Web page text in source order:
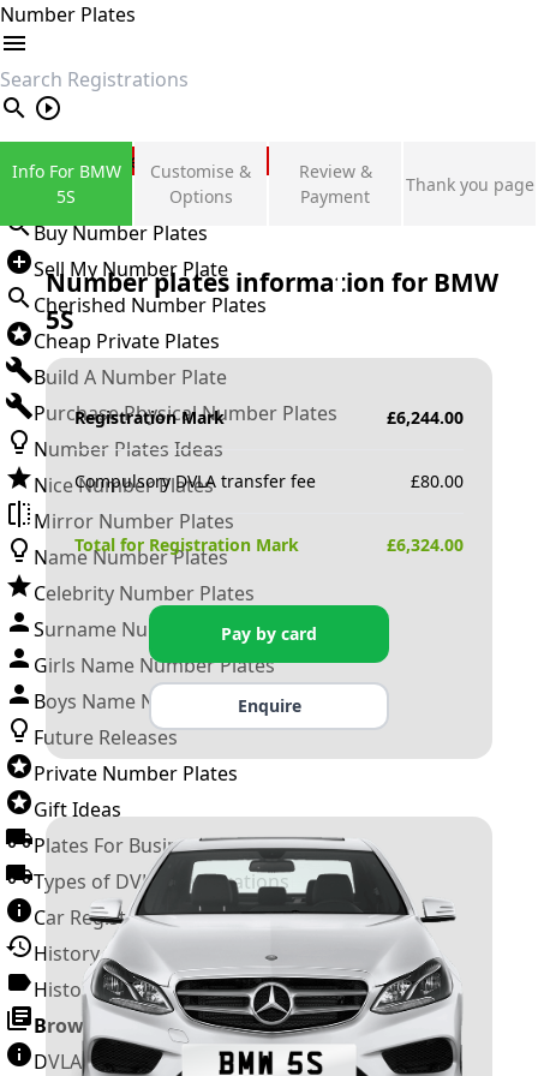
Number Plates
search
Private Number Plates
Sign in
Buy Number Plates
Sell My Number Plate
Cherished Number Plates
Cheap Private Plates
Build A Number Plate
Purchase Physical Number Plates
Number Plates Ideas
Nice Number Plates
Mirror Number Plates
Name Number Plates
Celebrity Number Plates
Surname Number Plates
Girls Name Number Plates
Boys Name Number Plates
Future Releases
Private Number Plates
Gift Ideas
Plates For Businesses
Types of DVLA Registrations
Car Registration Years
History of the Motor Vehicle
History of UK Number Plates
Browse All Guides »
DVLA Number Plates
Info For BMW
5S
Customise &
Options
Review &
Payment
Thank you page
Number plates information for BMW
5S
Registration Mark £6,244.00
Compulsory DVLA transfer fee £80.00
Total for Registration Mark £6,324.00
Pay by card
Enquire